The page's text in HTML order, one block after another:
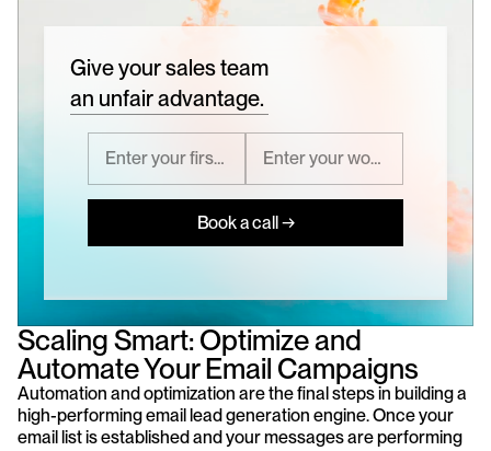
Give your sales team
an unfair advantage.
Book a call →
Scaling Smart: Optimize and
Automate Your Email Campaigns
Automation and optimization are the final steps in building a
high-performing email lead generation engine. Once your
email list is established and your messages are performing